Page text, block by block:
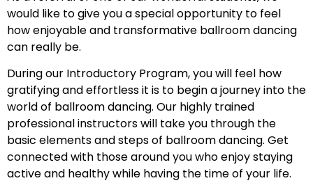
would like to give you a special opportunity to feel
how enjoyable and transformative ballroom dancing
can really be.
During our Introductory Program, you will feel how
gratifying and effortless it is to begin a journey into the
world of ballroom dancing. Our highly trained
professional instructors will take you through the
basic elements and steps of ballroom dancing. Get
connected with those around you who enjoy staying
active and healthy while having the time of your life.